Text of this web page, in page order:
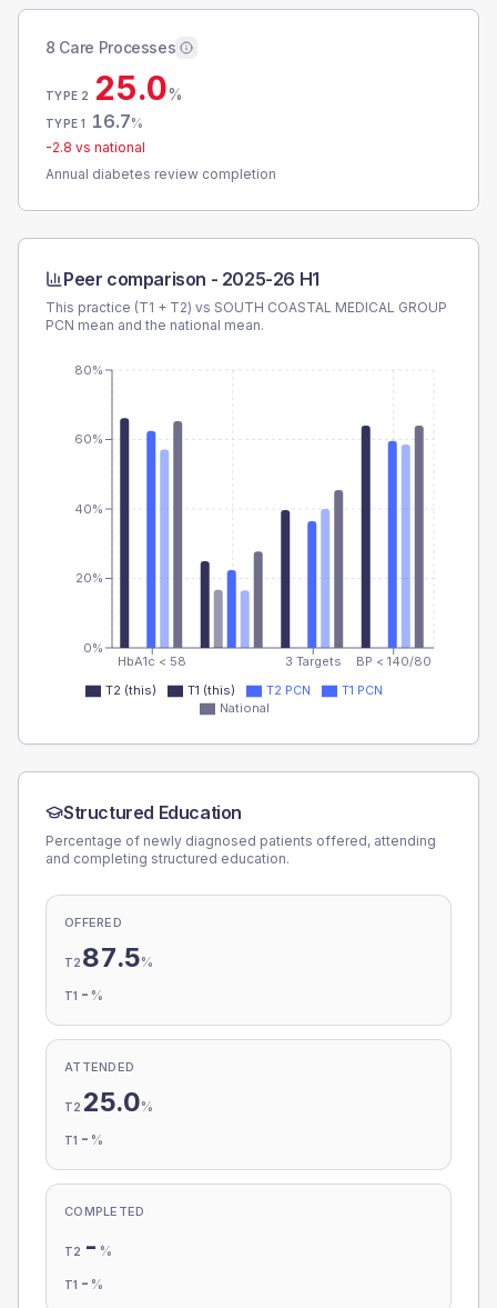
8 Care Processes
TYPE 2 25.0%
TYPE 1 16.7%
-2.8 vs national
Annual diabetes review completion
Peer comparison - 2025-26 H1
This practice (T1 + T2) vs SOUTH COASTAL MEDICAL GROUP
PCN mean and the national mean.
HbA1c < 58 3 Targets BP < 140/80
0%
20%
40%
60%
80%
T2 (this) T1 (this) T2 PCN
T1 PCN
National
Structured Education
Percentage of newly diagnosed patients offered, attending
and completing structured education.
OFFERED
T2 87.5%
T1 - %
ATTENDED
T2 25.0%
T1 - %
COMPLETED
T2 - %
T1 - %